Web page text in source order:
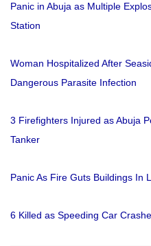
Panic in Abuja as Multiple
Station
Woman Hospitalized After
Dangerous Parasite Infection
3 Firefighters Injured as Abuja
Tanker
Panic As Fire Guts Buildings In
6 Killed as Speeding Car